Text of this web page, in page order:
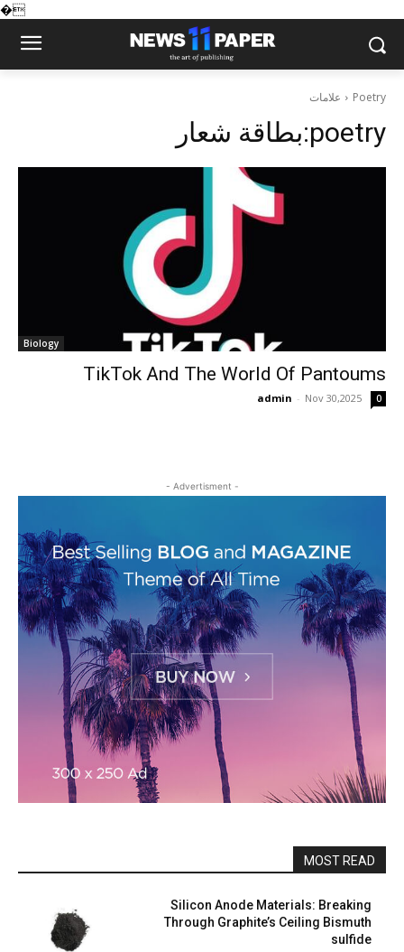
�
علامات Poetry
بطاقة شعار:poetry
Biology
TikTok And The World Of Pantoums
admin - Nov 30,2025 0
- Advertisment -
MOST READ
Silicon Anode Materials: Breaking
Through Graphite’s Ceiling Bismuth
sulfide